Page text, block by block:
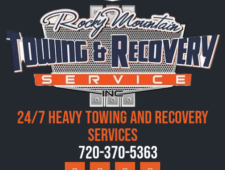
24/7 Heavy Towing and Recovery
Services
720-370-5363